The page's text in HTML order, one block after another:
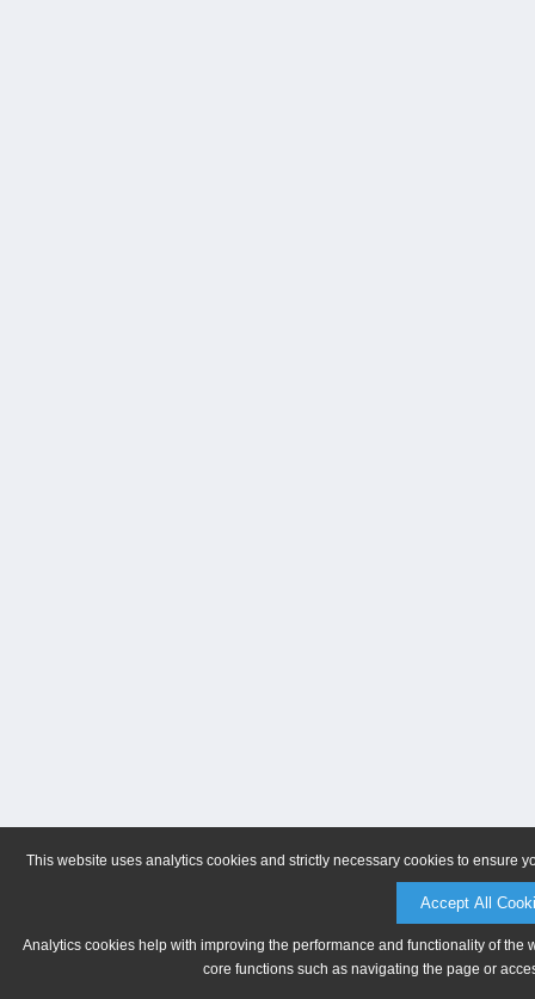
This website uses analytics cookies and strictly necessary cookies to ensure
Accept All
Analytics cookies help with improving the performance and functionality of
core functions such as navigating the page or